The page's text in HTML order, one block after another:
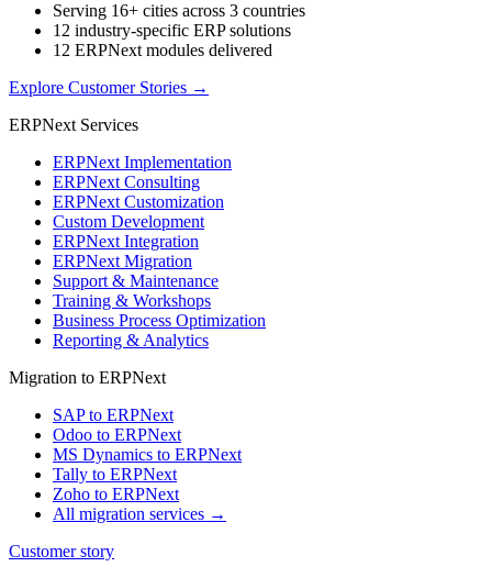
Serving 16+ cities across 3 countries
12 industry-specific ERP solutions
12 ERPNext modules delivered
Explore Customer Stories →
ERPNext Services
ERPNext Implementation
ERPNext Consulting
ERPNext Customization
Custom Development
ERPNext Integration
ERPNext Migration
Support & Maintenance
Training & Workshops
Business Process Optimization
Reporting & Analytics
Migration to ERPNext
SAP to ERPNext
Odoo to ERPNext
MS Dynamics to ERPNext
Tally to ERPNext
Zoho to ERPNext
All migration services →
Customer story